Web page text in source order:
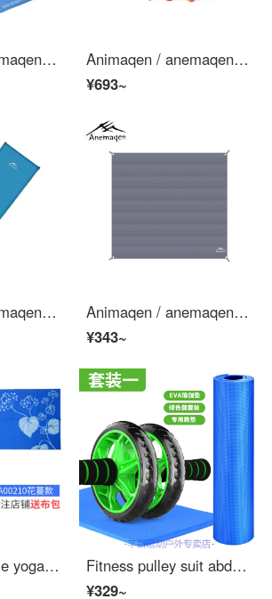
Animaqen / anemaqen self filled air cushion outdoor mat aef20006 / aef20005 mummy royal blue
Animaqen / anemaqen aluminum foil warm egg nest washboard folding outdoor damp proof mat lunch mat household aef20003 / aef20004 egg nest type orange
¥693~
Animaqen / anemaqen outdoor grassland camping cushion self filling am1402 183 * 52 * 3.8cm blue
Animaqen / anemaqen medium ground cloth gray
¥343~
Foldable portable yoga mat non slip small thin thin professional fitness women's cloth folding anti slip portable Yoga blanket Yoga towel 3mm blue flower vine pattern
Fitness pulley suit abdominal muscle wheel Beginner Yoga Mat push up men and women indoor home multi-functional set 1: Yoga Mat + Green abdominal wheel + special kneeling pad
¥329~